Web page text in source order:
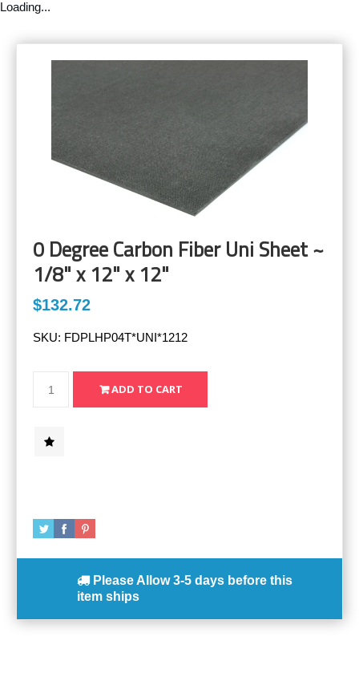
Loading...
0 Degree Carbon Fiber Uni Sheet ~
1/8" x 12" x 12"
$132.72
SKU: FDPLHP04T*UNI*1212
Please Allow 3-5 days before this
item ships